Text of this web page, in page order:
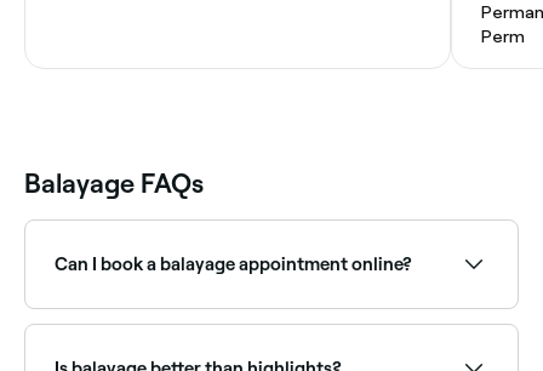
Perm
Balayage FAQs
Can I book a balayage appointment online?
you, choose your service and confirm instantly.